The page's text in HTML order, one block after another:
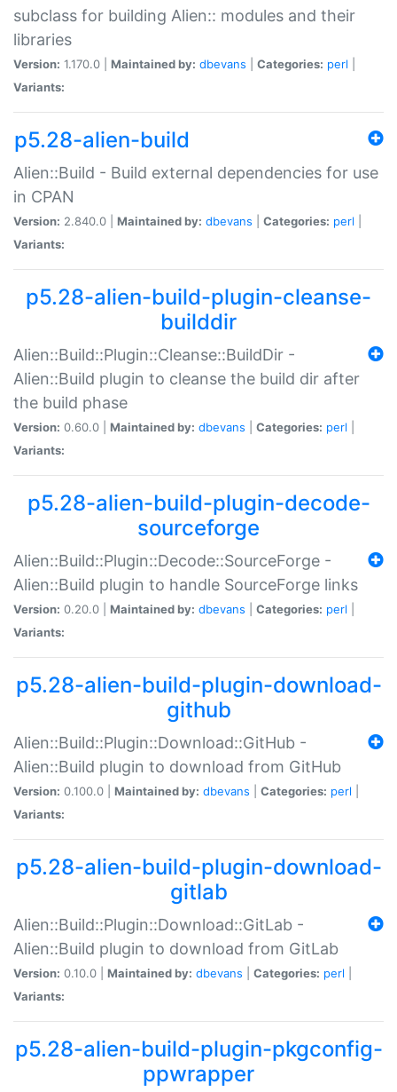
subclass for building Alien:: modules and their
libraries
Version: 1.170.0 | Maintained by: dbevans Categories: perl
Variants:
p5.28-alien-build
Alien::Build - Build external dependencies for use
in CPAN
Version: 2.840.0 | Maintained by: dbevans Categories: perl
Variants:
p5.28-alien-build-plugin-cleanse-
builddir
Alien::Build::Plugin::Cleanse::BuildDir -
Alien::Build plugin to cleanse the build dir after
the build phase
Version: 0.60.0 | Maintained by: dbevans Categories: perl
Variants:
p5.28-alien-build-plugin-decode-
sourceforge
Alien::Build::Plugin::Decode::SourceForge -
Alien::Build plugin to handle SourceForge links
Version: 0.20.0 | Maintained by: dbevans Categories: perl
Variants:
p5.28-alien-build-plugin-download-
github
Alien::Build::Plugin::Download::GitHub -
Alien::Build plugin to download from GitHub
Version: 0.100.0 | Maintained by: dbevans Categories: perl
Variants:
p5.28-alien-build-plugin-download-
gitlab
Alien::Build::Plugin::Download::GitLab -
Alien::Build plugin to download from GitLab
Version: 0.10.0 | Maintained by: dbevans Categories: perl
Variants:
p5.28-alien-build-plugin-pkgconfig-
ppwrapper